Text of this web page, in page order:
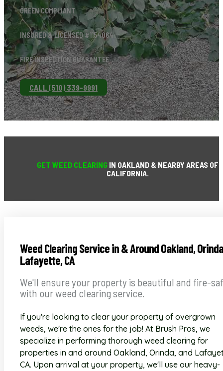
GREEN COMPLIANT
INSURED & LICENSED #1154064
FIRE INSPECTION GUARANTEE
CALL (510) 339-9991
GET WEED CLEARINGIN OAKLAND & NEARBY AREAS OF
CALIFORNIA.
Weed Clearing Service in & Around Oakland,
Lafayette, CA
We'll ensure your property is beautiful and fire-
with our weed clearing service.
If you're looking to clear your property of overgrown
weeds, we're the ones for the job! At Brush Pros, we
specialize in performing thorough weed clearing for
properties in and around Oakland, Orinda, and
CA. Upon arrival at your property, we'll use our heavy-